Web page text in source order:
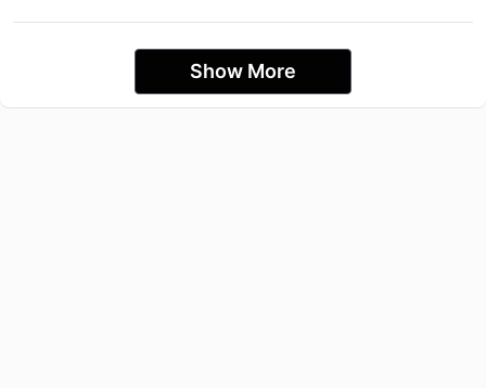
Show More